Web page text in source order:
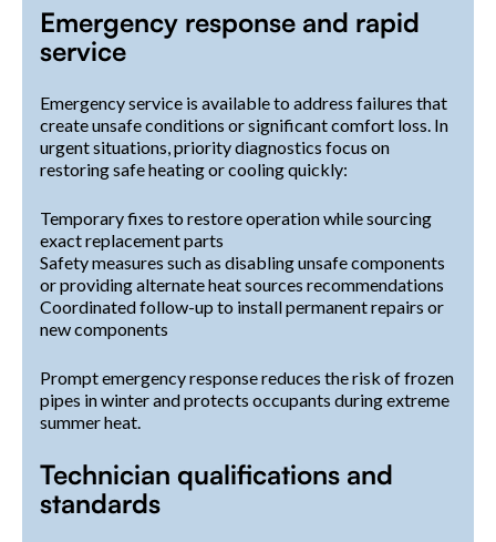
Emergency response and rapid
service
Emergency service is available to address failures that
create unsafe conditions or significant comfort loss. In
urgent situations, priority diagnostics focus on
restoring safe heating or cooling quickly:
Temporary fixes to restore operation while sourcing
exact replacement parts
Safety measures such as disabling unsafe components
or providing alternate heat sources recommendations
Coordinated follow-up to install permanent repairs or
new components
Prompt emergency response reduces the risk of frozen
pipes in winter and protects occupants during extreme
summer heat.
Technician qualifications and
standards